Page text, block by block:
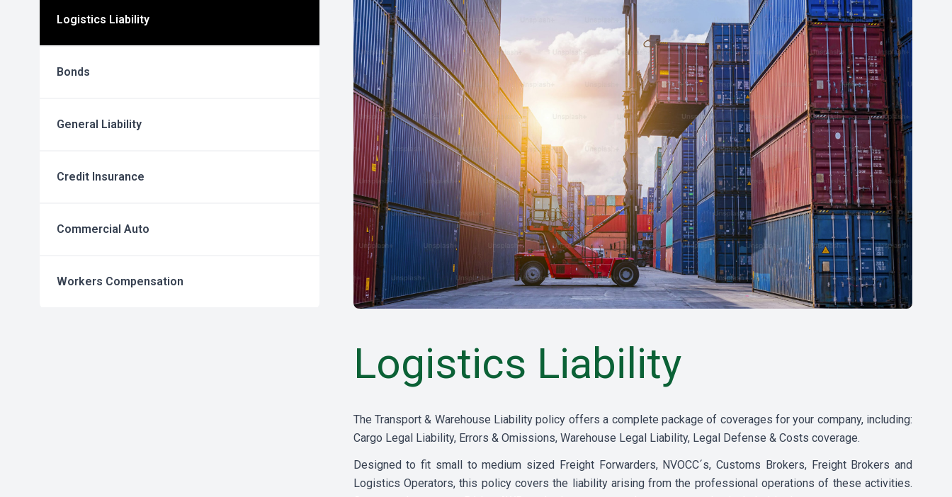
Logistics Liability
Bonds
General Liability
Credit Insurance
Commercial Auto
Workers Compensation
Logistics Liability
The Transport & Warehouse Liability policy offers a complete package of coverages for your company, including:
Cargo Legal Liability, Errors & Omissions, Warehouse Legal Liability, Legal Defense & Costs coverage.
Designed to fit small to medium sized Freight Forwarders, NVOCC´s, Customs Brokers, Freight Brokers and
Logistics Operators, this policy covers the liability arising from the professional operations of these activities.